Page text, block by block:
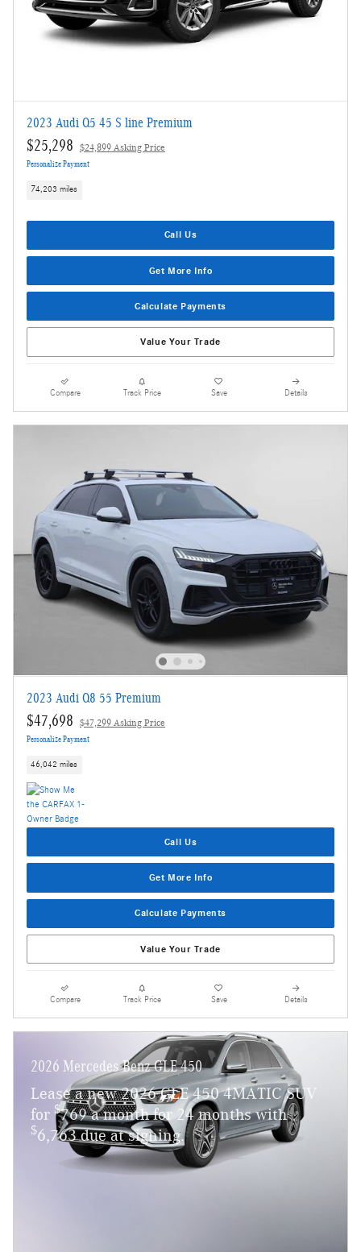
2023 Audi Q5 45 S line Premium
$25,298 $24,899 Asking Price
Personalize Payment
74,203 miles
Call Us
Get More Info
Calculate Payments
Value Your Trade
Compare Track Price Save Details
2023 Audi Q8 55 Premium
$47,698 $47,299 Asking Price
Personalize Payment
46,042 miles
Call Us
Get More Info
Calculate Payments
Value Your Trade
Compare Track Price Save Details
2026 Mercedes-Benz GLE 450
Lease a new 2026 GLE 450 4MATIC SUV
for $769 a month for 24 months with
$6,763 due at signing.